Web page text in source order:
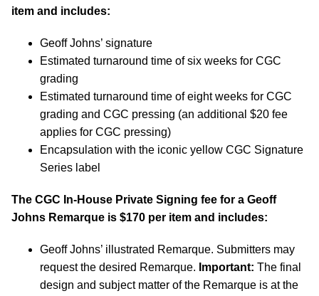
item and includes:
Geoff Johns’ signature
Estimated turnaround time of six weeks for CGC
grading
Estimated turnaround time of eight weeks for CGC
grading and CGC pressing (an additional $20 fee
applies for CGC pressing)
Encapsulation with the iconic yellow CGC Signature
Series label
The CGC In-House Private Signing fee for a Geoff
Johns Remarque is $170 per item and includes:
Geoff Johns’ illustrated Remarque. Submitters may
request the desired Remarque. Important: The final
design and subject matter of the Remarque is at the